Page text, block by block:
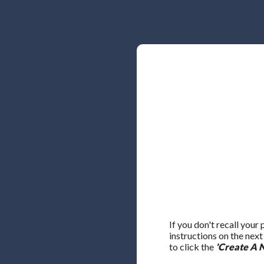
If you don't recall your
instructions on the
to click the 'Create A